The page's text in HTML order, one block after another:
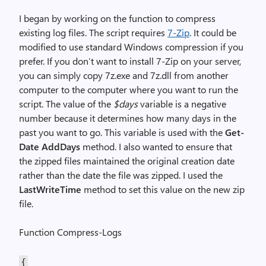
I began by working on the function to compress
existing log files. The script requires 7-Zip. It could be
modified to use standard Windows compression if you
prefer. If you don’t want to install 7-Zip on your server,
you can simply copy 7z.exe and 7z.dll from another
computer to the computer where you want to run the
script. The value of the $daysvariable is a negative
number because it determines how many days in the
past you want to go. This variable is used with theGet-
Date AddDays method. I also wanted to ensure that
the zipped files maintained the original creation date
rather than the date the file was zipped. I used the
LastWriteTime method to set this value on the new zip
file.
Function Compress-Logs
{